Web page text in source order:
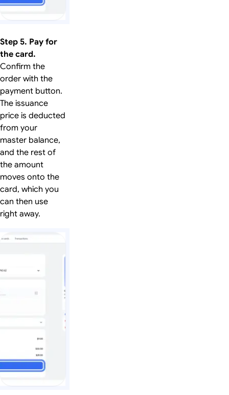
Step 5. Pay for
the card.
Confirm the
order with the
payment button.
The issuance
price is deducted
from your
master balance,
and the rest of
the amount
moves onto the
card, which you
can then use
right away.